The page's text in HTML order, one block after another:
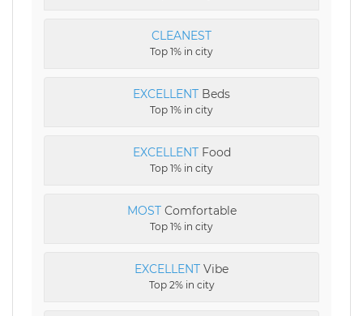
CLEANEST
Top 1% in city
EXCELLENT Beds
Top 1% in city
EXCELLENTFood
Top 1% in city
MOSTComfortable
Top 1% in city
EXCELLENT Vibe
Top 2% in city